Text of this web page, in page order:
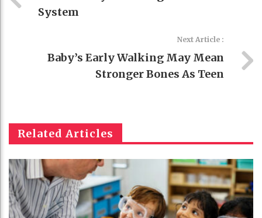
System
Next Article :
Baby’s Early Walking May Mean
Stronger Bones As Teen
Related Articles